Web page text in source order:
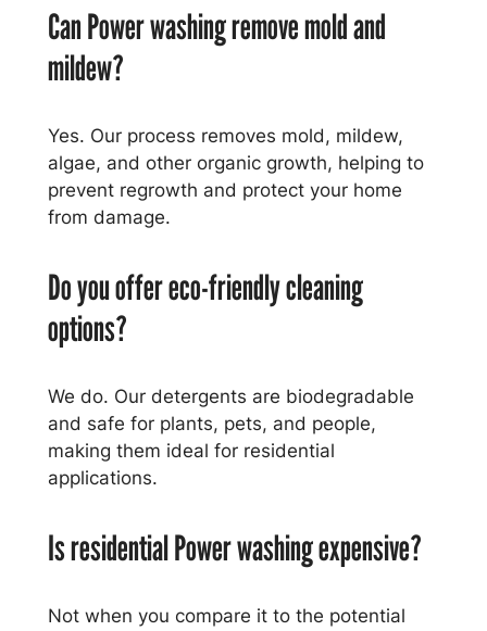
Can Power washing remove mold and
mildew?
Yes. Our process removes mold, mildew,
algae, and other organic growth, helping to
prevent regrowth and protect your home
from damage.
Do you offer eco-friendly cleaning
options?
We do. Our detergents are biodegradable
and safe for plants, pets, and people,
making them ideal for residential
applications.
Is residential Power washing expensive?
Not when you compare it to the potential